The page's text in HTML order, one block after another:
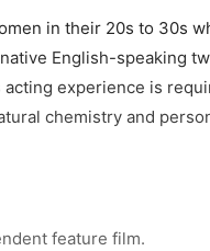
in their 20s to 30s
English-speaking
experience is
chemistry and
feature film.